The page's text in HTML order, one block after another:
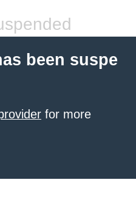
been suspe
for more